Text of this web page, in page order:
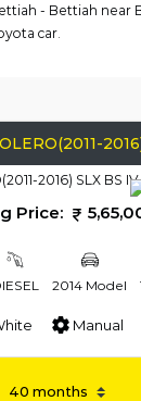
- Bettiah near
car.
Price:
2014 Model
Manual